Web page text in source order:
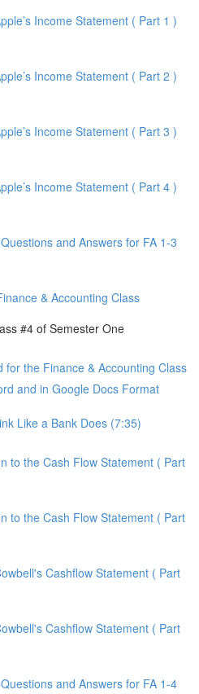
Income Statement ( Part 1 )
Income Statement ( Part 2 )
Income Statement ( Part 3 )
Income Statement ( Part 4 )
and Answers for FA 1-3
& Accounting Class
#4 of Semester One
for the Finance & Accounting Class
and in Google Docs Format
Like a Bank Does (7:35)
to the Cash Flow Statement ( Part
to the Cash Flow Statement ( Part
Cashflow Statement ( Part
Cashflow Statement ( Part
and Answers for FA 1-4